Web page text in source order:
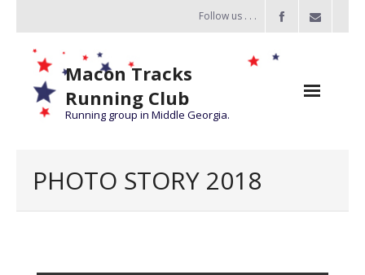
Follow us . . .
Macon Tracks
Running Club
Running group in Middle Georgia.
PHOTO STORY 2018